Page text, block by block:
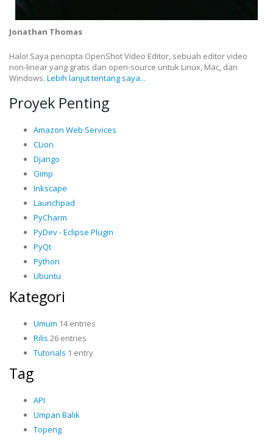
Jonathan Thomas
Halo! Saya pencipta OpenShot Video Editor, sebuah editor video
non-linear yang gratis dan open-source untuk Linux, Mac, dan
Windows. Lebih lanjut tentang saya...
Proyek Penting
Amazon Web Services
CLion
Django
Gimp
Inkscape
Launchpad
PyCharm
PyDev - Eclipse Plugin
PyQt
Python
Ubuntu
Kategori
Umum 14 entries
Rilis 26 entries
Tutorials 1 entry
Tag
API
Umpan Balik
Topeng